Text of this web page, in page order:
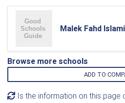
Malek Fahd
Browse more schools
ADD TO
Is the information on this page